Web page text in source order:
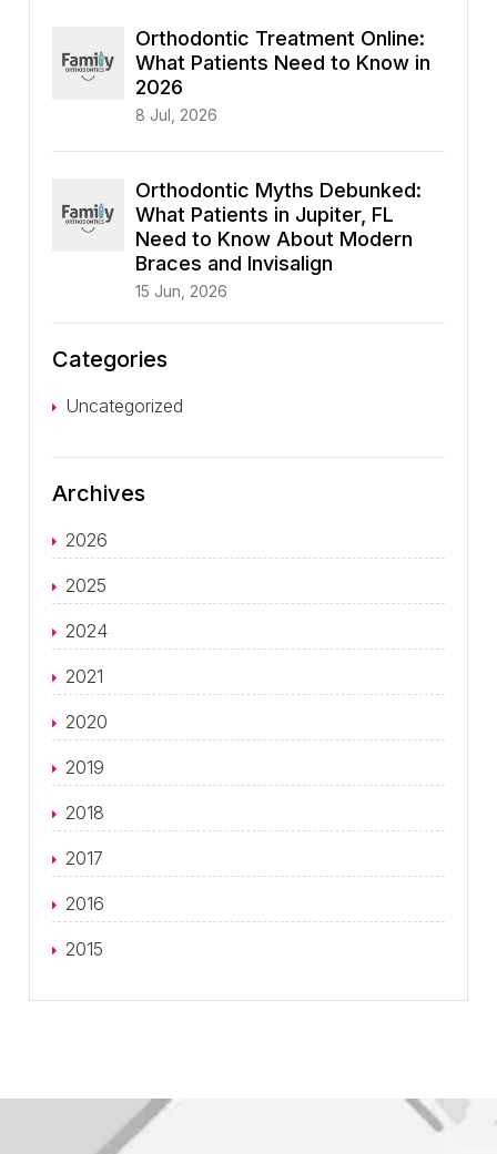
Orthodontic Treatment Online:
What Patients Need to Know in
2026
8 Jul, 2026
Orthodontic Myths Debunked:
What Patients in Jupiter, FL
Need to Know About Modern
Braces and Invisalign
15 Jun, 2026
Categories
Uncategorized
Archives
2026
2025
2024
2021
2020
2019
2018
2017
2016
2015